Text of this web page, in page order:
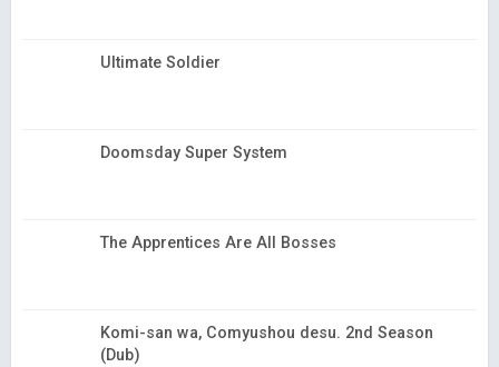
Ultimate Soldier
Doomsday Super System
The Apprentices Are All Bosses
Komi-san wa, Comyushou desu. 2nd Season
(Dub)